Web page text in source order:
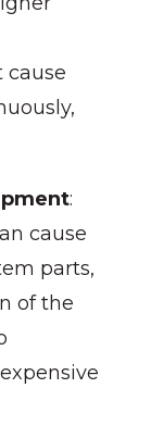
:
cause
parts,
of the